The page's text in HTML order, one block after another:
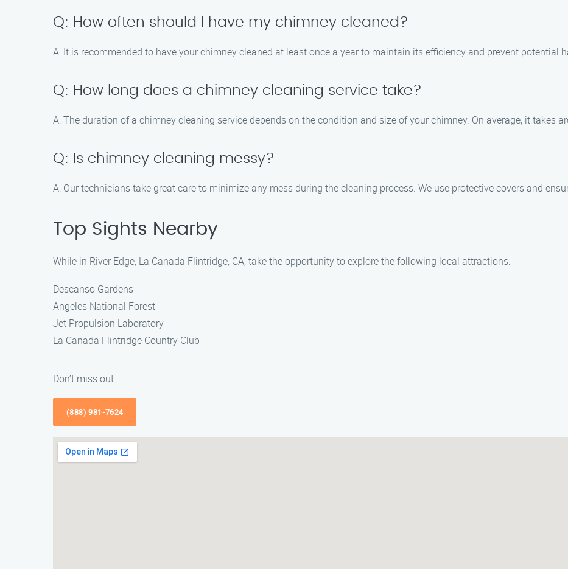
Q: How often should I have my chimney cleaned?
A: It is recommended to have your chimney cleaned at least once a year to maintain its efficiency and prevent potential
Q: How long does a chimney cleaning service take?
A: The duration of a chimney cleaning service depends on the condition and size of your chimney. On average, it takes
Q: Is chimney cleaning messy?
A: Our technicians take great care to minimize any mess during the cleaning process. We use protective covers and
Top Sights Nearby
While in River Edge, La Canada Flintridge, CA, take the opportunity to explore the following local attractions:
Descanso Gardens
Angeles National Forest
Jet Propulsion Laboratory
La Canada Flintridge Country Club
Don’t miss out
(888) 981-7624